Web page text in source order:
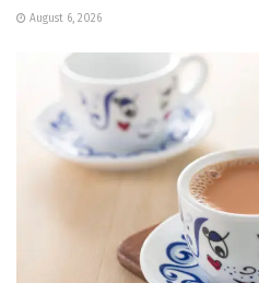
August 6, 2026